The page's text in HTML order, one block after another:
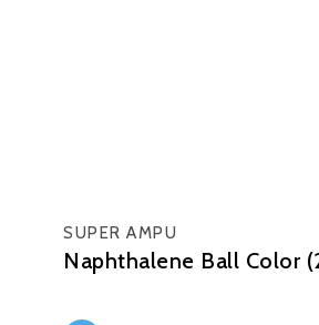
SUPER AMPU
Naphthalene Ball Color